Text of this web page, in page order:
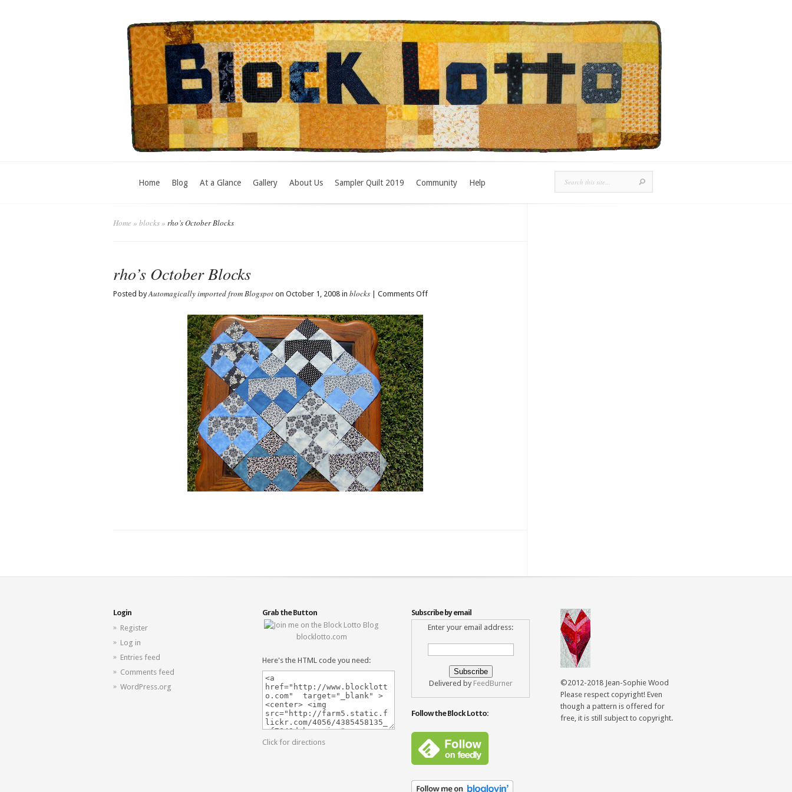
Home Blog At a Glance Gallery About Us Sampler Quilt 2019 Community Help
Home » blocks» rho’s October Blocks
rho’s October Blocks
Posted byAutomagically imported from Blogspot on October 1, 2008 in blocks Comments Offon
Login
Register
Log in
Entries feed
Comments feed
WordPress.org
Grab the Button
blocklotto.com
Here's the HTML code you need:
Click for directions
Subscribe by email
Enter your email address:
Delivered by FeedBurner
Follow the Block Lotto:
©2012-2018 Jean-Sophie Wood
Please respect copyright! Even
though a pattern is offered for
free, it is still subject to copyright.